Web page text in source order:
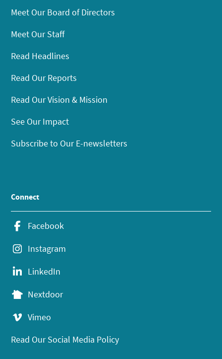
Meet Our Board of Directors
Meet Our Staff
Read Headlines
Read Our Reports
Read Our Vision & Mission
See Our Impact
Subscribe to Our E-newsletters
Connect
Facebook
Instagram
LinkedIn
Nextdoor
Vimeo
Read Our Social Media Policy